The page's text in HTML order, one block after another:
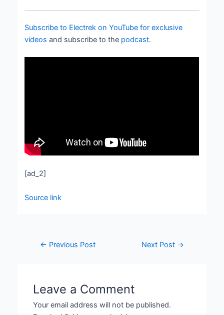
Subscribe to Electrek on YouTube for exclusive
videos and subscribe to the podcast.
[ad_2]
Source link
← Previous Post Next Post →
Leave a Comment
Your email address will not be published.